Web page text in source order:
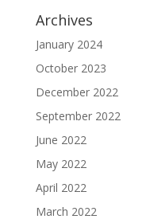
Archives
January 2024
October 2023
December 2022
September 2022
June 2022
May 2022
April 2022
March 2022